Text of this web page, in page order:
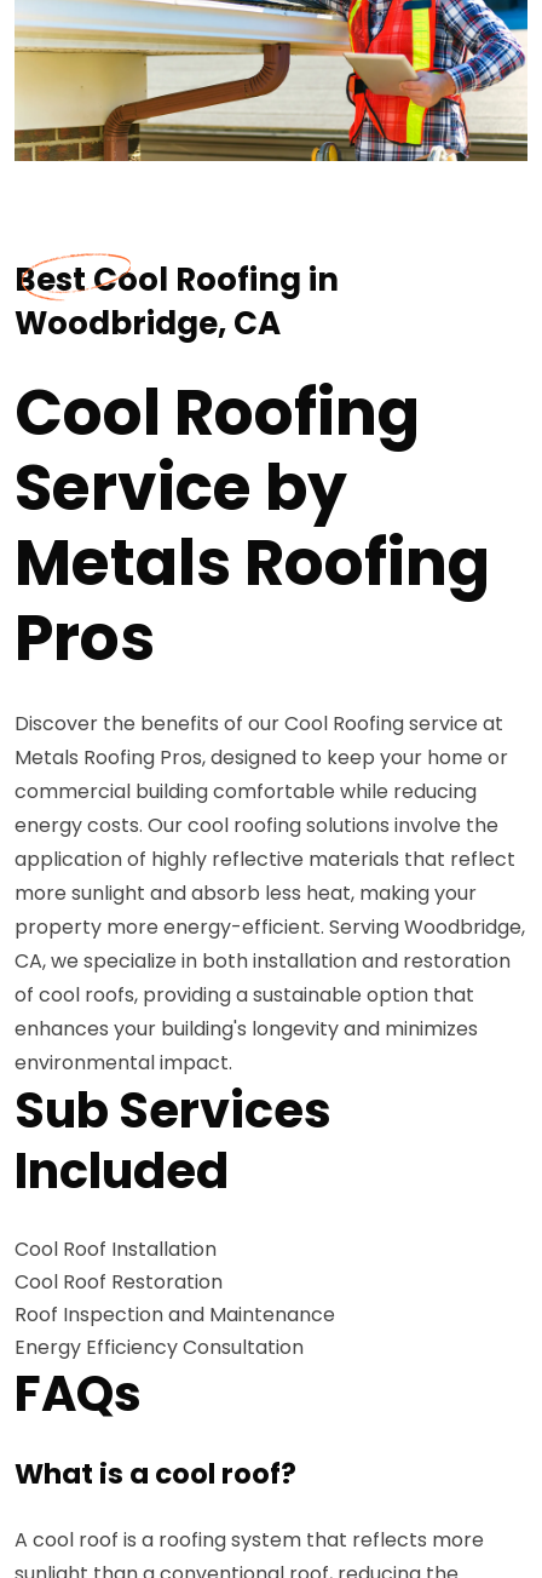
Best Cool Roofing in
Woodbridge, CA
Cool Roofing
Service by
Metals Roofing
Pros
Discover the benefits of our Cool Roofing service at
Metals Roofing Pros, designed to keep your home or
commercial building comfortable while reducing
energy costs. Our cool roofing solutions involve the
application of highly reflective materials that reflect
more sunlight and absorb less heat, making your
property more energy-efficient. Serving Woodbridge,
CA, we specialize in both installation and restoration
of cool roofs, providing a sustainable option that
enhances your building's longevity and minimizes
environmental impact.
Sub Services
Included
Cool Roof Installation
Cool Roof Restoration
Roof Inspection and Maintenance
Energy Efficiency Consultation
FAQs
What is a cool roof?
A cool roof is a roofing system that reflects more